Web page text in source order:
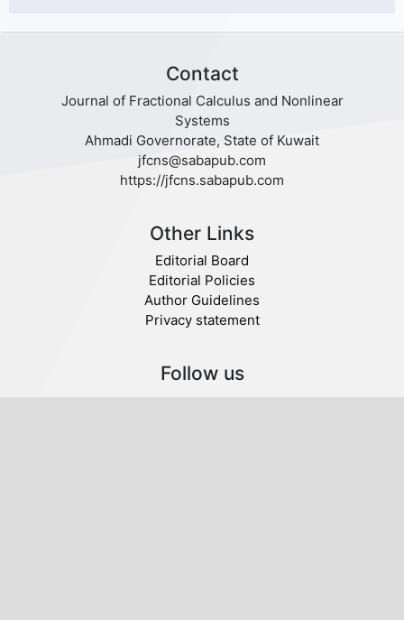
Contact
Journal of Fractional Calculus and Nonlinear
Systems
Ahmadi Governorate, State of Kuwait
jfcns@sabapub.com
https://jfcns.sabapub.com
Other Links
Editorial Board
Editorial Policies
Author Guidelines
Privacy statement
Follow us